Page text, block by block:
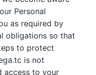
Personal
as required by
obligations so that
to protect
is not
access to your